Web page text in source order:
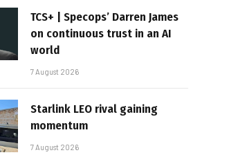
TCS+ | Specops’ Darren James
on continuous trust in an AI
world
7 August 2026
Starlink LEO rival gaining
momentum
7 August 2026